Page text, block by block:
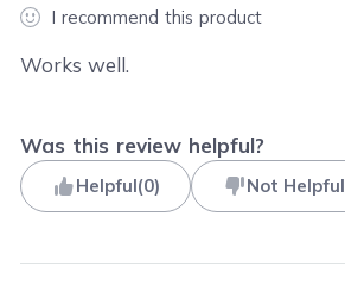
I recommend this product
Works well.
Was this review helpful?
Helpful(0) Not Helpful